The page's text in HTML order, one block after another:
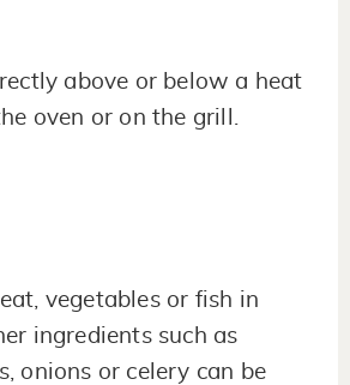
above or below a heat
oven or on the grill.
vegetables or fish in
ingredients such as
onions or celery can be